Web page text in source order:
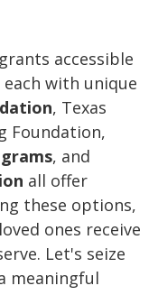
accessible
with unique
, Texas
Foundation,
, and
all offer
these options,
ones receive
Let's seize
meaningful